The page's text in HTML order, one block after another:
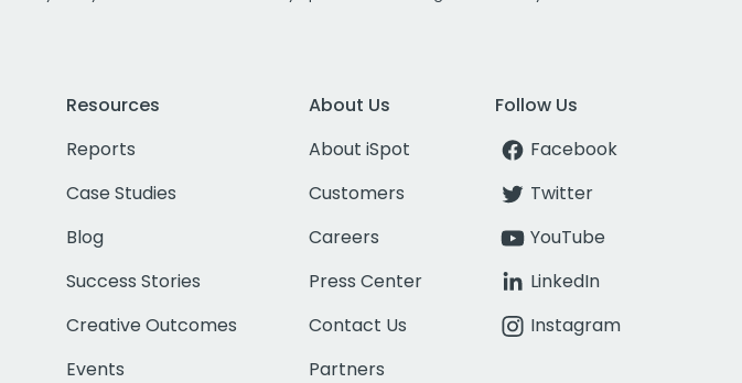
Resources
Reports
Case Studies
Blog
Success Stories
Creative Outcomes
Events
About Us
About iSpot
Customers
Careers
Press Center
Contact Us
Partners
Follow Us
Facebook
Twitter
YouTube
LinkedIn
Instagram